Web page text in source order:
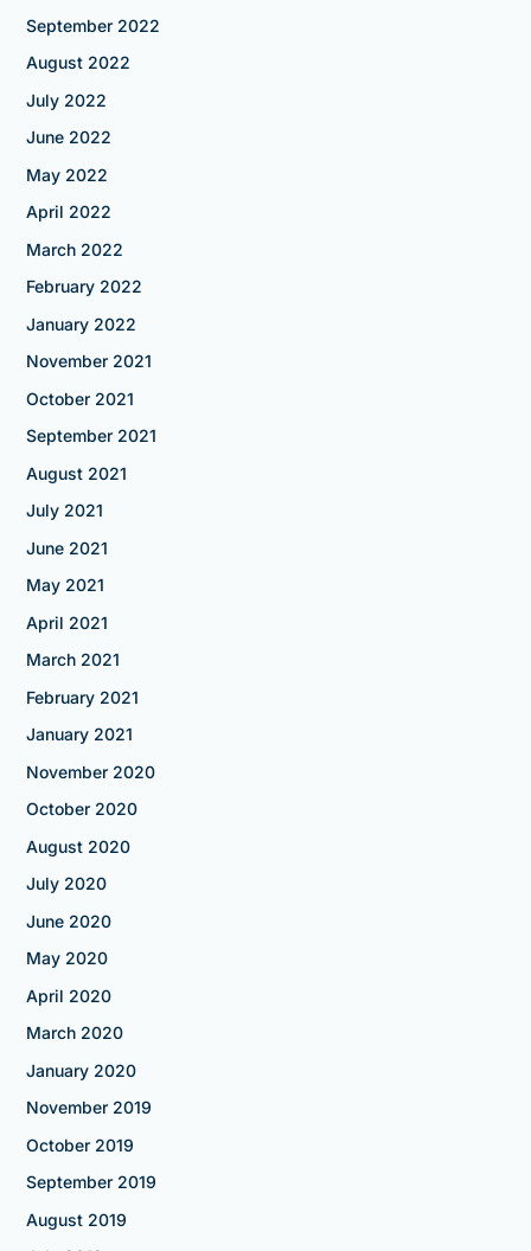
September 2022
August 2022
July 2022
June 2022
May 2022
April 2022
March 2022
February 2022
January 2022
November 2021
October 2021
September 2021
August 2021
July 2021
June 2021
May 2021
April 2021
March 2021
February 2021
January 2021
November 2020
October 2020
August 2020
July 2020
June 2020
May 2020
April 2020
March 2020
January 2020
November 2019
October 2019
September 2019
August 2019